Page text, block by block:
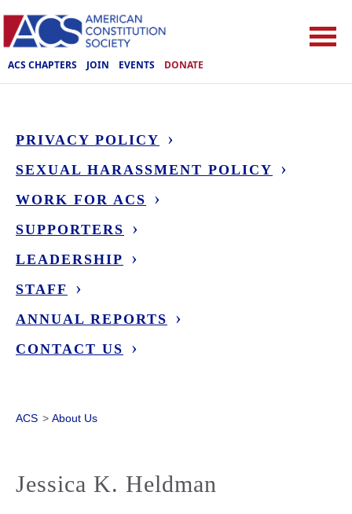
ACS CHAPTERS JOIN EVENTS DONATE
PRIVACY POLICY
SEXUAL HARASSMENT POLICY
WORK FOR ACS
SUPPORTERS
LEADERSHIP
STAFF
ANNUAL REPORTS
CONTACT US
ACS > About Us
Jessica K. Heldman